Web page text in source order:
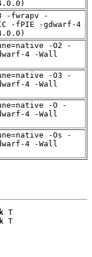
-fwrapv -
-fPIE -gdwarf-4
-O2 -
4 -Wall
-O3 -
4 -Wall
-O -
4 -Wall
-Os -
4 -Wall
T
T